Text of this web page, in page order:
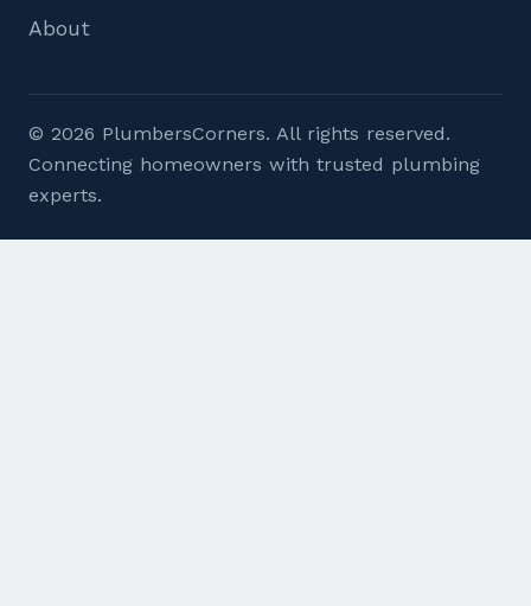
About
© 2026 PlumbersCorners. All rights reserved.
Connecting homeowners with trusted plumbing
experts.